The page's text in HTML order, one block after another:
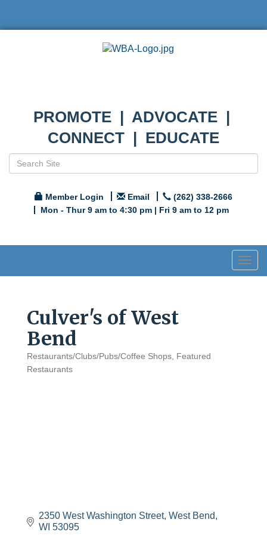
PROMOTE | ADVOCATE |
CONNECT | EDUCATE
Member Login Email
(262) 338-2666
Mon - Thur 9 am to 4:30 pm | Fri 9 am to 12 pm
Culver's of West
Bend
Categories
Restaurants/Clubs/Pubs/Coffee Shops
Featured
Restaurants
2350 West Washington Street West Bend
WI 53095